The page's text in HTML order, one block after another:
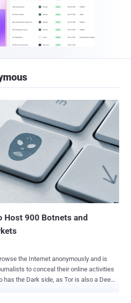
Host 900 Botnets and
the Internet anonymously and is
to conceal their online activities
Dark side, as Tor is also a Deep